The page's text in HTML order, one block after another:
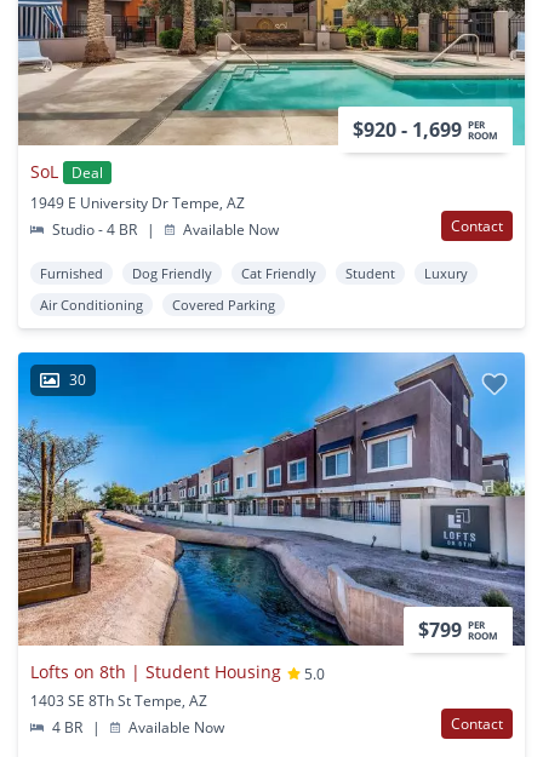
$920 - 1,699 PER
ROOM
SoL
Deal
1949 E University Dr Tempe, AZ
Studio - 4 BR
| Available Now Contact
Furnished Dog Friendly Cat Friendly Student
Luxury
Air Conditioning
Covered Parking
30
$799 PER
ROOM
Lofts on 8th | Student Housing
5.0
1403 SE 8Th St Tempe, AZ
4 BR
| Available Now Contact